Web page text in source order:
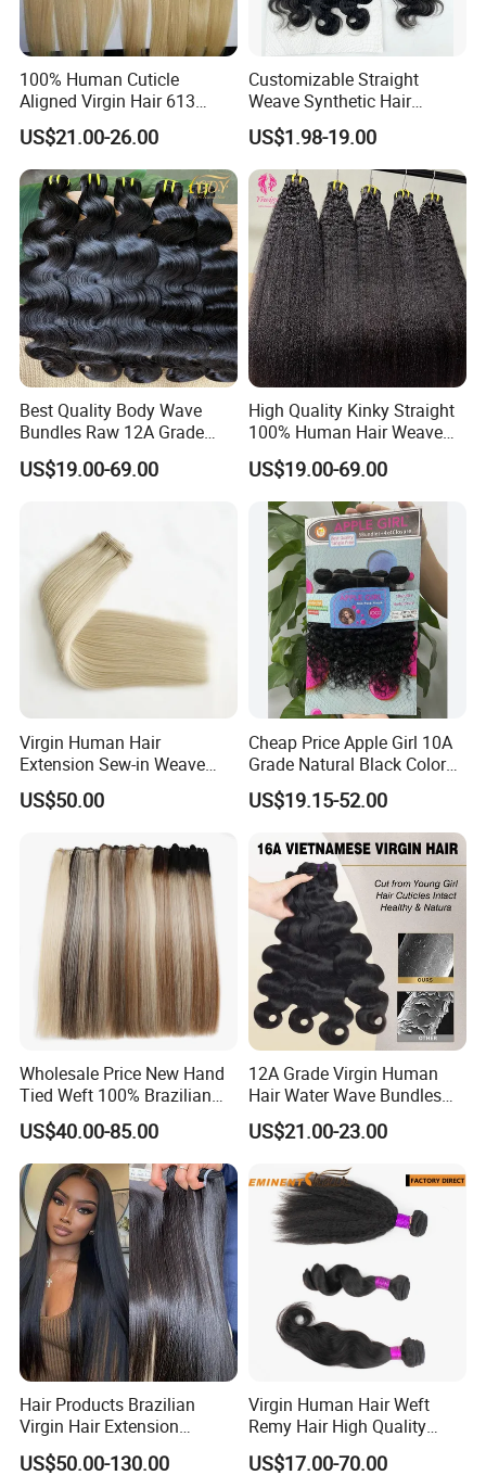
100% Human Cuticle
Aligned Virgin Hair 613
Virgin Hair Bundles
US$21.00-26.00
Customizable Straight
Weave Synthetic Hair
Extensions - Easy to Use
US$1.98-19.00
Best Quality Body Wave
Bundles Raw 12A Grade
Cuticle Aligned Hair
Extension Vietnamese Hair
US$19.00-69.00
High Quality Kinky Straight
100% Human Hair Weave
Bundles Thick End 12A
Virgin Vietnamese Yaki
Natural Hair Extensions
US$19.00-69.00
Virgin Human Hair
Extension Sew-in Weave
Bundles
US$50.00
Cheap Price Apple Girl 10A
Grade Natural Black Color
Kinky Curly Human Hair
Bundles with 4*4 T Part
Lace Closure for Women
US$19.15-52.00
Wholesale Price New Hand
Tied Weft 100% Brazilian
Hair Extensions
US$40.00-85.00
12A Grade Virgin Human
Hair Water Wave Bundles
Human Hair Bulk
US$21.00-23.00
Hair Products Brazilian
Virgin Hair Extension
Straight Human Hair
Vietnamese Raw Hair
US$50.00-130.00
Virgin Human Hair Weft
Remy Hair High Quality
Curly Extension
US$17.00-70.00